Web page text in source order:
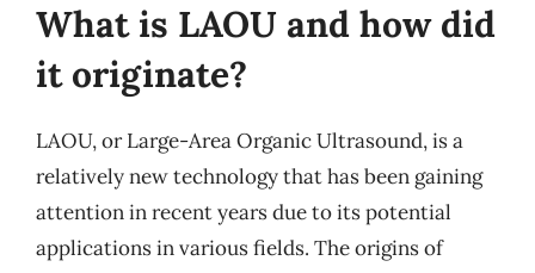
What is LAOU and how did
it originate?
LAOU, or Large-Area Organic Ultrasound, is a
relatively new technology that has been gaining
attention in recent years due to its potential
applications in various fields. The origins of